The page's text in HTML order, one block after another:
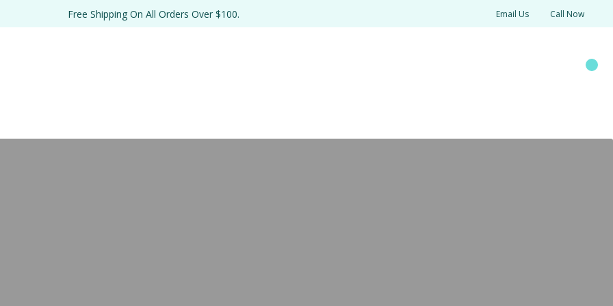
Free Shipping On All Orders Over $100. Email Us Call Now